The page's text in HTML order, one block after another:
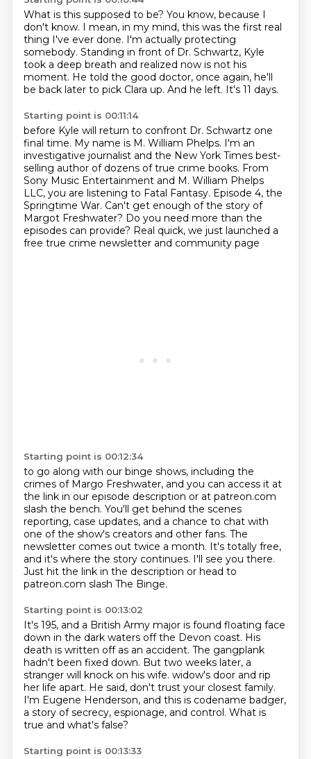
What is this supposed to be? You know, because I
don't know. I mean, in my mind, this was the first real
thing I've ever done. I'm actually protecting
somebody. Standing in front of Dr. Schwartz, Kyle
took a deep breath and realized now is not his
moment. He told the good doctor, once again, he'll
be back later to pick Clara up. And he left. It's 11 days.
Starting point is 00:11:14
before Kyle will return to confront Dr. Schwartz one
final time. My name is M. William Phelps. I'm an
investigative journalist and the New York Times best-
selling author of dozens of true crime books. From
Sony Music Entertainment and M. William Phelps
LLC, you are listening to Fatal Fantasy. Episode 4, the
Springtime War. Can't get enough of the story of
Margot Freshwater? Do you need more than the
episodes can provide? Real quick, we just launched a
free true crime newsletter and community page
Starting point is 00:12:34
to go along with our binge shows, including the
crimes of Margo Freshwater, and you can access it at
the link in our episode description or at patreon.com
slash the bench. You'll get behind the scenes
reporting, case updates, and a chance to chat with
one of the show's creators and other fans. The
newsletter comes out twice a month. It's totally free,
and it's where the story continues. I'll see you there.
Just hit the link in the description or head to
patreon.com slash The Binge.
Starting point is 00:13:02
It's 195, and a British Army major is found floating face
down in the dark waters off the Devon coast. His
death is written off as an accident. The gangplank
hadn't been fixed down. But two weeks later, a
stranger will knock on his wife. widow's door and rip
her life apart. He said, don't trust your closest family.
I'm Eugene Henderson, and this is codename badger,
a story of secrecy, espionage, and control. What is
true and what's false?
Starting point is 00:13:33